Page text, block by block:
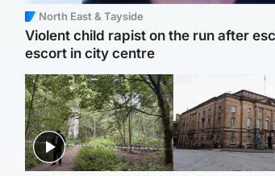
North East & Tayside
Violent child rapist on the run after
escort in city centre